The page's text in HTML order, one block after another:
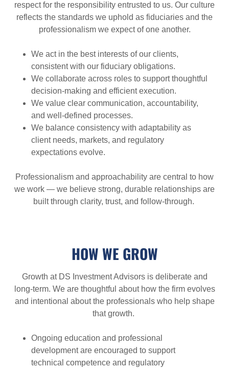
respect for the responsibility entrusted to us. Our culture
reflects the standards we uphold as fiduciaries and the
professionalism we expect of one another.
We act in the best interests of our clients,
consistent with our fiduciary obligations.
We collaborate across roles to support thoughtful
decision-making and efficient execution.
We value clear communication, accountability,
and well-defined processes.
We balance consistency with adaptability as
client needs, markets, and regulatory
expectations evolve.
Professionalism and approachability are central to how
we work — we believe strong, durable relationships are
built through clarity, trust, and follow-through.
HOW WE GROW
Growth at DS Investment Advisors is deliberate and
long-term. We are thoughtful about how the firm evolves
and intentional about the professionals who help shape
that growth.
Ongoing education and professional
development are encouraged to support
technical competence and regulatory